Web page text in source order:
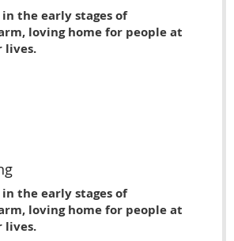
the early stages of
loving home for people at
lives.
the early stages of
loving home for people at
lives.